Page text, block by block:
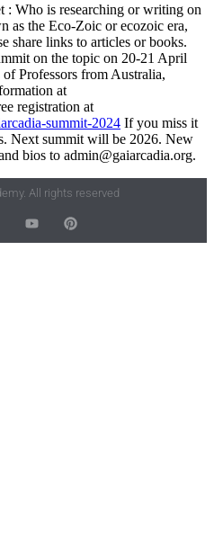
: Who is researching or writing on
as the Eco-Zoic or ecozoic era,
share links to articles or books.
on the topic on 20-21 April
Professors from Australia,
at
registration at
summit-2024 If you miss it
Next summit will be 2026. New
bios to admin@gaiarcadia.org.
All rights reserved